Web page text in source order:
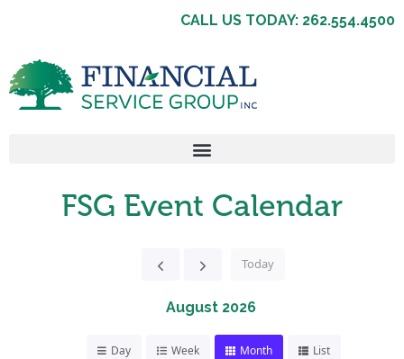
CALL US TODAY: 262.554.4500
FSG Event Calendar
Today
August 2026
Day Week Month List